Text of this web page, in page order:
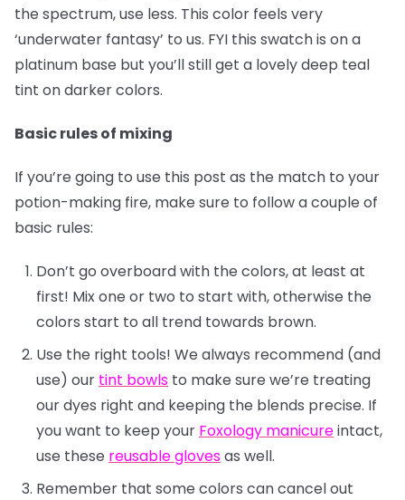
the spectrum, use less. This color feels very
‘underwater fantasy’ to us. FYI this swatch is on a
platinum base but you’ll still get a lovely deep teal
tint on darker colors.
Basic rules of mixing
If you’re going to use this post as the match to your
potion-making fire, make sure to follow a couple of
basic rules:
Don’t go overboard with the colors, at least at
first! Mix one or two to start with, otherwise the
colors start to all trend towards brown.
Use the right tools! We always recommend (and
use) our tint bowls to make sure we’re treating
our dyes right and keeping the blends precise. If
you want to keep your Foxology manicureintact,
use these reusable glovesas well.
Remember that some colors can cancel out